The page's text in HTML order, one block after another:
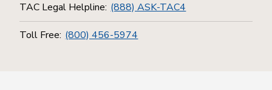
TAC Legal Helpline: (888) ASK-TAC4
Toll Free: (800) 456-5974